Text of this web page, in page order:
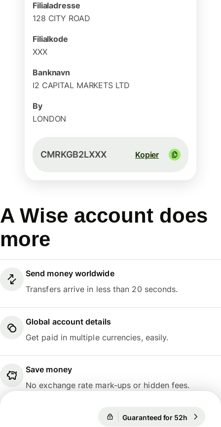
Filialadresse
128 CITY ROAD
Filialkode
XXX
Banknavn
I2 CAPITAL MARKETS LTD
By
LONDON
CMRKGB2LXXX Kopier
A Wise account does
more
Send money worldwide
Transfers arrive in less than 20 seconds.
Global account details
Get paid in multiple currencies, easily.
Save money
No exchange rate mark-ups or hidden fees.
Guaranteed for 52h